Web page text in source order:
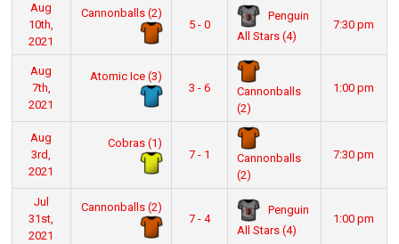
Aug
10th,
2021
Cannonballs (2)
5 - 0
Penguin
All Stars (4)
7:30 pm
Aug
7th,
2021
Atomic Ice (3)
3 - 6
Cannonballs
(2)
1:00 pm
Aug
3rd,
2021
Cobras (1)
7 - 1
Cannonballs
(2)
7:30 pm
Jul
31st,
2021
Cannonballs (2)
7 - 4
Penguin
All Stars (4)
1:00 pm